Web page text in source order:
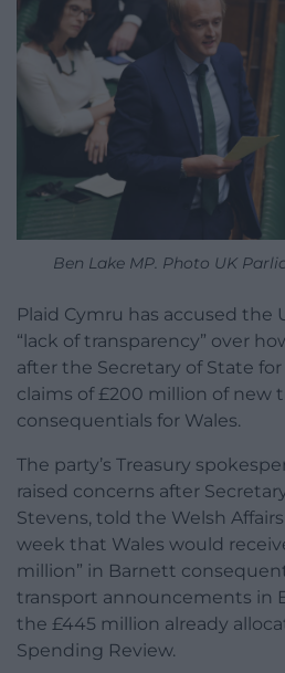
Ben Lake MP. Photo UK
Plaid Cymru has accused the
“lack of transparency” over
after the Secretary of State
claims of £200 million of new
consequentials for Wales.
The party’s Treasury
raised concerns after
Stevens, told the Welsh
week that Wales would
million” in Barnett
transport announcements in
the £445 million already
Spending Review.